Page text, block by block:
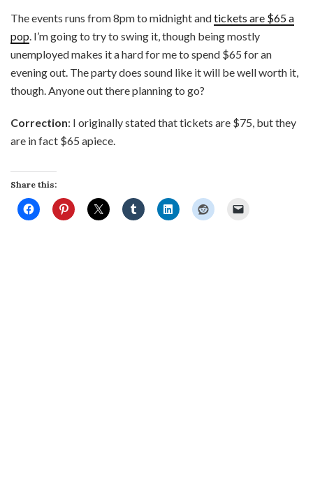
The events runs from 8pm to midnight andtickets are $65 a
pop. I’m going to try to swing it, though being mostly
unemployed makes it a hard for me to spend $65 for an
evening out. The party does sound like it will be well worth it,
though. Anyone out there planning to go?
Correction: I originally stated that tickets are $75, but they
are in fact $65 apiece.
Share this: